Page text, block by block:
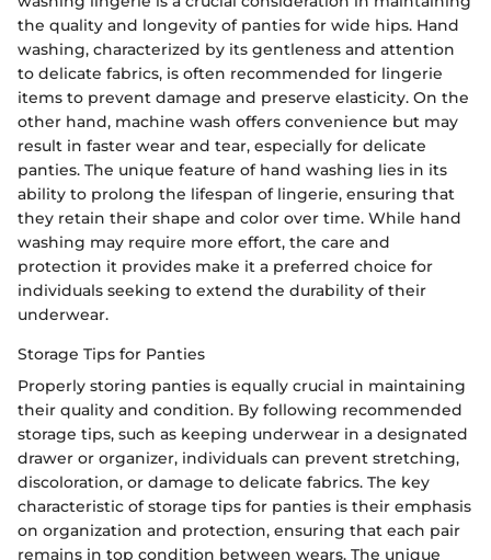
the quality and longevity of panties for wide hips. Hand
washing, characterized by its gentleness and attention
to delicate fabrics, is often recommended for lingerie
items to prevent damage and preserve elasticity. On the
other hand, machine wash offers convenience but may
result in faster wear and tear, especially for delicate
panties. The unique feature of hand washing lies in its
ability to prolong the lifespan of lingerie, ensuring that
they retain their shape and color over time. While hand
washing may require more effort, the care and
protection it provides make it a preferred choice for
individuals seeking to extend the durability of their
underwear.
Storage Tips for Panties
Properly storing panties is equally crucial in maintaining
their quality and condition. By following recommended
storage tips, such as keeping underwear in a designated
drawer or organizer, individuals can prevent stretching,
discoloration, or damage to delicate fabrics. The key
characteristic of storage tips for panties is their emphasis
on organization and protection, ensuring that each pair
remains in top condition between wears. The unique